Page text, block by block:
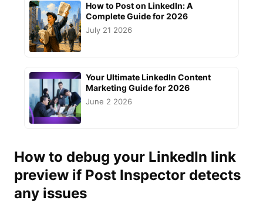
How to Post on LinkedIn: A
Complete Guide for 2026
July 21 2026
Your Ultimate LinkedIn Content
Marketing Guide for 2026
June 2 2026
How to debug your LinkedIn link
preview if Post Inspector detects
any issues